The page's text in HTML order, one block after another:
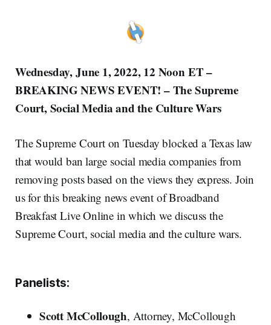
Wednesday, June 1, 2022, 12 Noon ET –
BREAKING NEWS EVENT! – The Supreme
Court, Social Media and the Culture Wars
The Supreme Court on Tuesday blocked a Texas law
that would ban large social media companies from
removing posts based on the views they express. Join
us for this breaking news event of Broadband
Breakfast Live Online in which we discuss the
Supreme Court, social media and the culture wars.
Panelists:
Scott McCollough, Attorney, McCollough